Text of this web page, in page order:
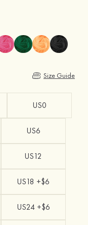
Size Guide
US0
US6
US12
US18 +$6
US24 +$6